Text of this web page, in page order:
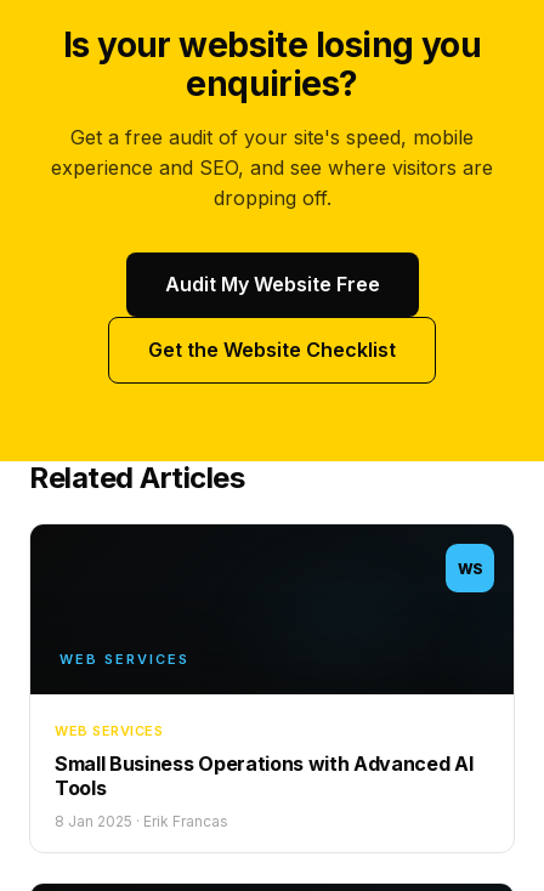
Is your website losing you
enquiries?
Get a free audit of your site's speed, mobile
experience and SEO, and see where visitors are
dropping off.
Audit My Website Free
Get the Website Checklist
Related Articles
WS
WEB SERVICES
WEB SERVICES
Small Business Operations with Advanced AI
Tools
8 Jan 2025 · Erik Francas